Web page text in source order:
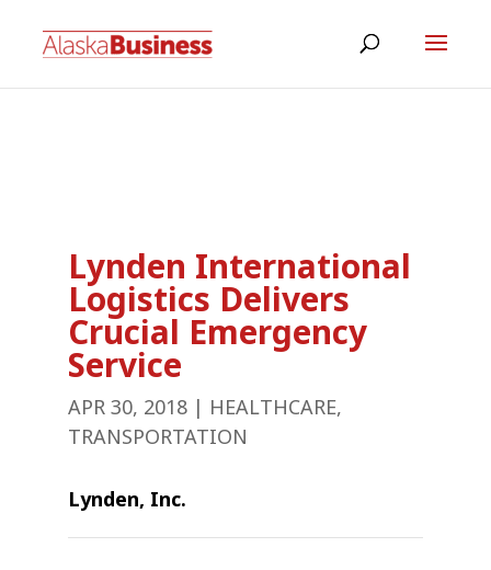
Lynden International
Logistics Delivers
Crucial Emergency
Service
APR 30, 2018 | HEALTHCARE,
TRANSPORTATION
Lynden, Inc.